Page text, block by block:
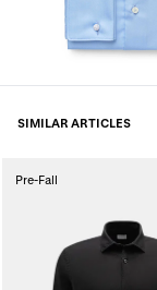
SIMILAR ARTICLES
Pre-Fall